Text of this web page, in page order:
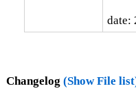
date:
Changelog (Show File